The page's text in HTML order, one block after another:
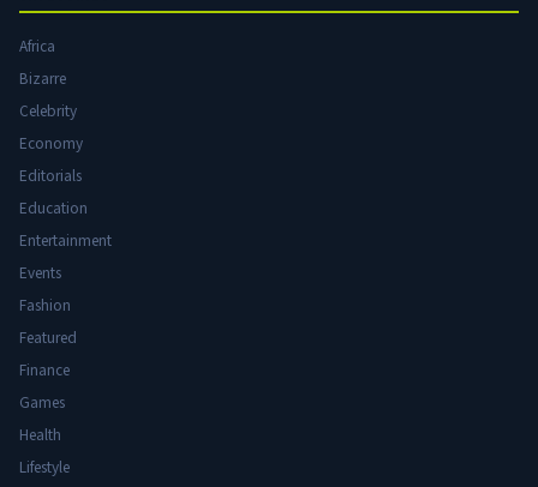
Africa
Bizarre
Celebrity
Economy
Editorials
Education
Entertainment
Events
Fashion
Featured
Finance
Games
Health
Lifestyle